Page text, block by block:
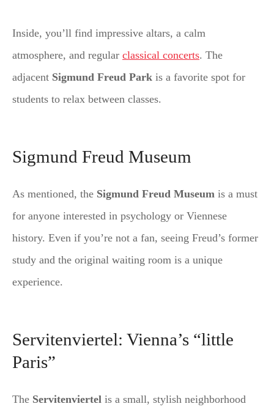
Inside, you’ll find impressive altars, a calm
atmosphere, and regular classical concerts. The
adjacent Sigmund Freud Park is a favorite spot for
students to relax between classes.
Sigmund Freud Museum
As mentioned, the Sigmund Freud Museum is a must
for anyone interested in psychology or Viennese
history. Even if you’re not a fan, seeing Freud’s former
study and the original waiting room is a unique
experience.
Servitenviertel: Vienna’s “little
Paris”
The Servitenviertel is a small, stylish neighborhood